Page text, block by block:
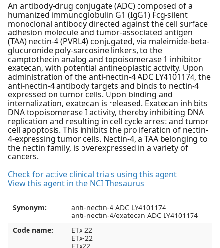
An antibody-drug conjugate (ADC) composed of a
humanized immunoglobulin G1 (IgG1) Fcg-silent
monoclonal antibody directed against the cell surface
adhesion molecule and tumor-associated antigen
(TAA) nectin-4 (PVRL4) conjugated, via maleimide-beta-
glucuronide poly-sarcosine linkers, to the
camptothecin analog and topoisomerase 1 inhibitor
exatecan, with potential antineoplastic activity. Upon
administration of the anti-nectin-4 ADC LY4101174, the
anti-nectin-4 antibody targets and binds to nectin-4
expressed on tumor cells. Upon binding and
internalization, exatecan is released. Exatecan inhibits
DNA topoisomerase I activity, thereby inhibiting DNA
replication and resulting in cell cycle arrest and tumor
cell apoptosis. This inhibits the proliferation of nectin-
4-expressing tumor cells. Nectin-4, a TAA belonging to
the nectin family, is overexpressed in a variety of
cancers.
Check for active clinical trials using this agent
View this agent in the NCI Thesaurus
Synonym:
anti-nectin-4 ADC LY4101174
anti-nectin-4/exatecan ADC LY4101174
Code name:
ETx 22
ETx-22
ETx22